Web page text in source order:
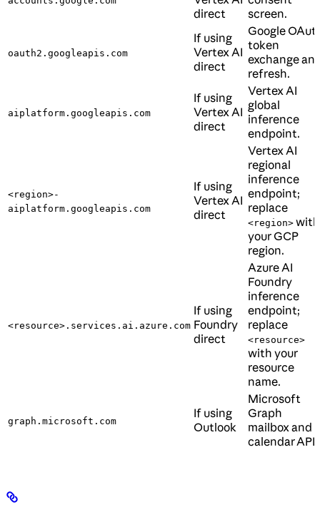
direct
screen.
oauth2.googleapis.com
If using
Vertex AI
direct
Google
token
exchange
refresh.
aiplatform.googleapis.com
If using
Vertex AI
direct
Vertex AI
global
inference
endpoint.
<region>-
aiplatform.googleapis.com
If using
Vertex AI
direct
Vertex AI
regional
inference
endpoint;
replace
<region> with
your GCP
region.
<resource>.services.ai.azure.com
If using
Foundry
direct
Azure AI
Foundry
inference
endpoint;
replace
<resource>
with your
resource
name.
graph.microsoft.com
If using
Outlook
Microsoft
Graph
mailbox and
calendar API.